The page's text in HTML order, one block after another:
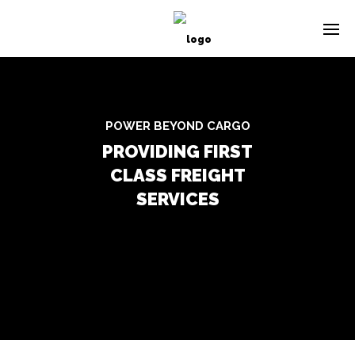
POWER BEYOND CARGO
PROVIDING FIRST
CLASS FREIGHT
SERVICES